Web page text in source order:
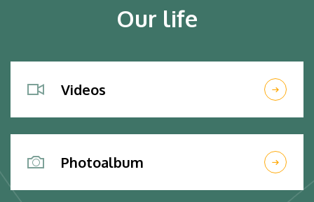
Our life
Videos
Photoalbum